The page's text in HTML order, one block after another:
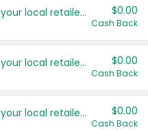
Save even more with your local retailers $0.00
Cash Back
Save even more with your local retailers $0.00
Cash Back
Save even more with your local retailers $0.00
Cash Back